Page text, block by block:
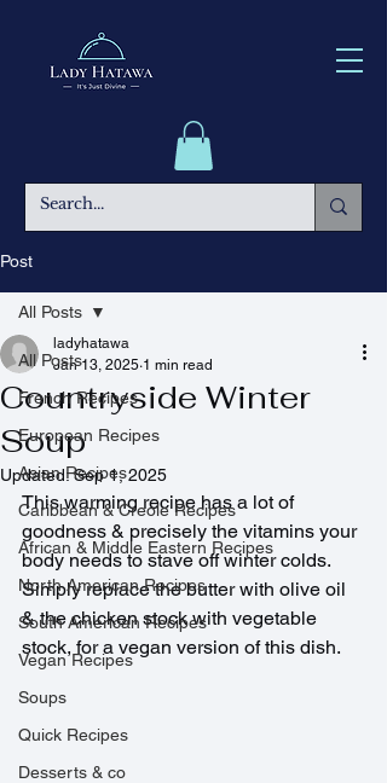
Post
All Posts
French Recipes
European Recipes
Asian Recipes
Caribbean & Creole Recipes
African & Middle Eastern Recipes
North American Recipes
South American Recipes
Vegan Recipes
Soups
Quick Recipes
Desserts & co
All Posts
Countryside Winter
Soup
ladyhatawa
Jan 13, 2025 1 min read
Updated:Sep 1, 2025
This warming recipe has a lot of
goodness & precisely the vitamins your
body needs to stave off winter colds.
Simply replace the butter with olive oil
& the chicken stock with vegetable
stock, for a vegan version of this dish.